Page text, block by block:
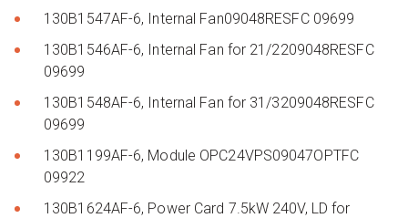
130B1547AF-6, Internal Fan09048RESFC 09699
130B1546AF-6, Internal Fan for 21/2209048RESFC
09699
130B1548AF-6, Internal Fan for 31/3209048RESFC
09699
130B1199AF-6, Module OPC24VPS09047OPTFC
09922
130B1624AF-6, Power Card 7.5kW 240V, LD for